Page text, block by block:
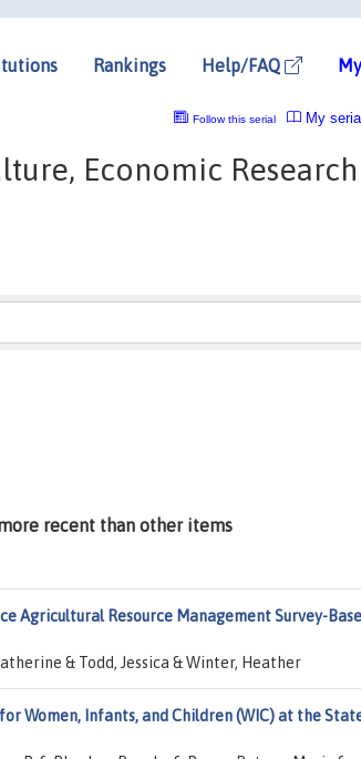
Rankings Help/FAQ
My
Follow this serial
Economic Research
recent than other items
Agricultural Resource Management Survey-
& Todd, Jessica & Winter, Heather
Women, Infants, and Children (WIC) at the